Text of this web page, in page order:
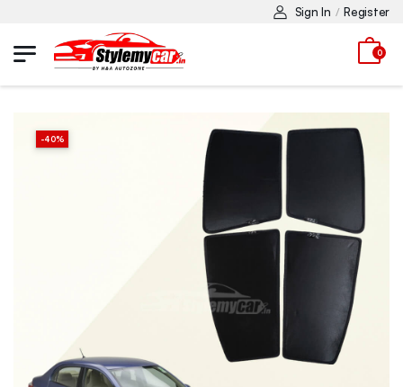
Sign In / Register
0
-40%